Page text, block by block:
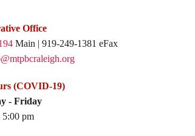
Office
Main | 919-249-1381 eFax
(COVID-19)
- Friday
5:00 pm